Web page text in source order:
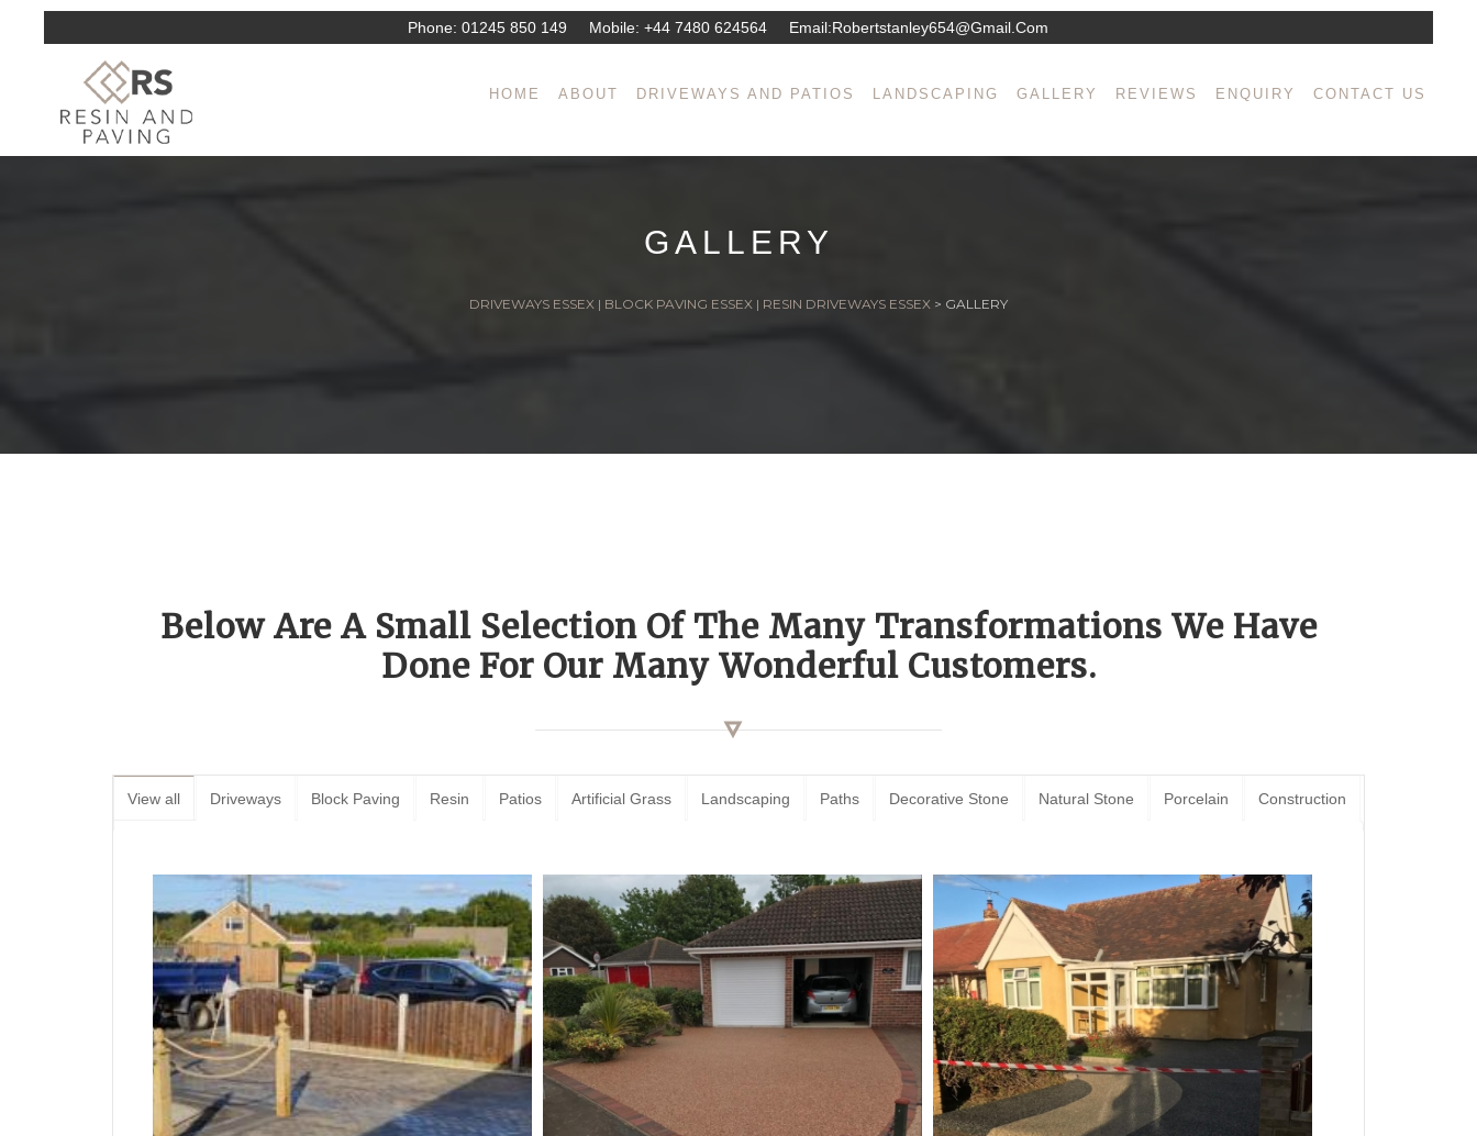
Phone: 01245 850 149 Mobile: +44 7480 624564 Email:Robertstanley654@gmail.com
HOME ABOUT DRIVEWAYS AND PATIOS LANDSCAPING GALLERY REVIEWS ENQUIRY CONTACT US
GALLERY
DRIVEWAYS ESSEX | BLOCK PAVING ESSEX | RESIN DRIVEWAYS ESSEX > GALLERY
Below Are A Small Selection Of The Many Transformations We Have
Done For Our Many Wonderful Customers.
View all Driveways Block Paving Resin Patios Artificial Grass Landscaping Paths Decorative Stone Natural Stone Porcelain Construction